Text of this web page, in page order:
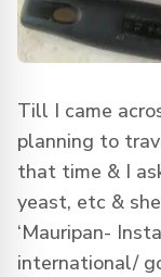
Till I came
planning to
that time & I
yeast, etc &
‘Mauripan-
international/